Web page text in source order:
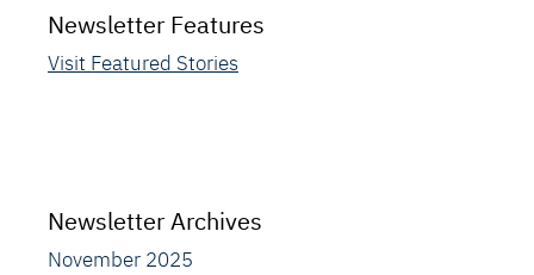
Newsletter Features
Visit Featured Stories
Newsletter Archives
November 2025